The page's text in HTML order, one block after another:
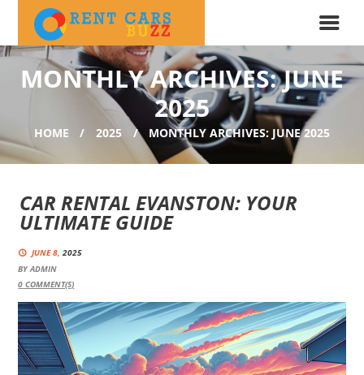
MONTHLY ARCHIVES: JUNE
2025
HOME 2025 MONTHLY ARCHIVES: JUNE 2025
CAR RENTAL EVANSTON: YOUR
ULTIMATE GUIDE
JUNE 8, 2025
BYADMIN
0 COMMENT(S)